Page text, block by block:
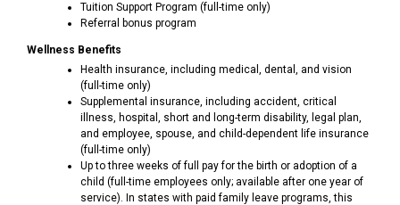
Tuition Support Program (full-time only)
Referral bonus program
Wellness Benefits
Health insurance, including medical, dental, and vision
(full-time only)
Supplemental insurance, including accident, critical
illness, hospital, short and long-term disability, legal plan,
and employee, spouse, and child-dependent life insurance
(full-time only)
Up to three weeks of full pay for the birth or adoption of a
child (full-time employees only; available after one year of
service). In states with paid family leave programs, this